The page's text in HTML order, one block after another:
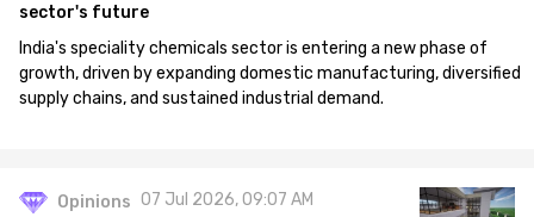
sector's future
India's speciality chemicals sector is entering a new phase of
growth, driven by expanding domestic manufacturing, diversified
supply chains, and sustained industrial demand.
Opinions 07 Jul 2026, 09:07 AM